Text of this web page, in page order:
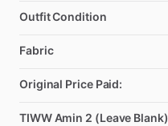
Outfit Condition
Fabric
Original Price Paid:
TIWW Amin 2 (Leave Blank)